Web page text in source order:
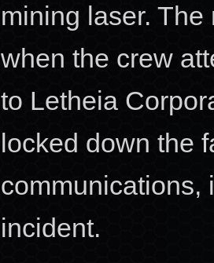
mining laser.
when the crew
to Letheia
locked down the
communications,
incident.